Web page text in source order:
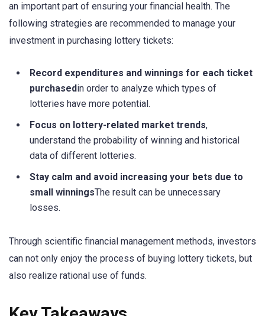
an important part of ensuring your financial health. The
following strategies are recommended to manage your
investment in purchasing lottery tickets:
Record expenditures and winnings for each ticket
purchasedin order to analyze which types of
lotteries have more potential.
Focus on lottery-related market trends,
understand the probability of winning and historical
data of different lotteries.
Stay calm and avoid increasing your bets due to
small winningsThe result can be unnecessary
losses.
Through scientific financial management methods, investors
can not only enjoy the process of buying lottery tickets, but
also realize rational use of funds.